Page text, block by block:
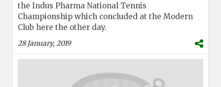
the Indus Pharma National Tennis
Championship which concluded at the Modern
Club here the other day.
28 January, 2019